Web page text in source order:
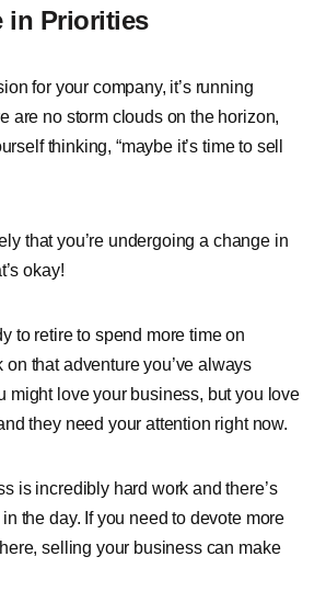
in Priorities
for your company, it’s running
are no storm clouds on the horizon,
thinking, “maybe it’s time to sell
that you’re undergoing a change in
okay!
to retire to spend more time on
on that adventure you’ve always
might love your business, but you love
they need your attention right now.
is incredibly hard work and there’s
the day. If you need to devote more
selling your business can make